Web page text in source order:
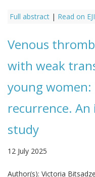
Full abstract | Read on
Venous
with weak
young
recurrence.
study
12 July 2025
Author(s): Victoria